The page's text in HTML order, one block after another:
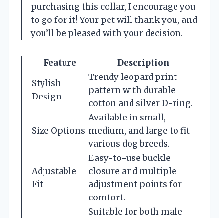
purchasing this collar, I encourage you
to go for it! Your pet will thank you, and
you’ll be pleased with your decision.
Feature
Description
Stylish
Design
Trendy leopard print
pattern with durable
cotton and silver D-ring.
Size Options
Available in small,
medium, and large to fit
various dog breeds.
Adjustable
Fit
Easy-to-use buckle
closure and multiple
adjustment points for
comfort.
Suitable for both male